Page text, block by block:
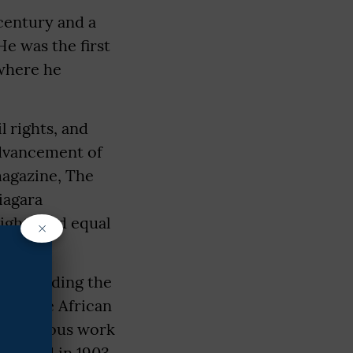
and a
was the first
he
rights, and
of
The
and equal
including the
of the African
famous work
×